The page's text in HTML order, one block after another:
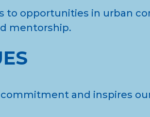
to opportunities in urban
mentorship.
commitment and inspires